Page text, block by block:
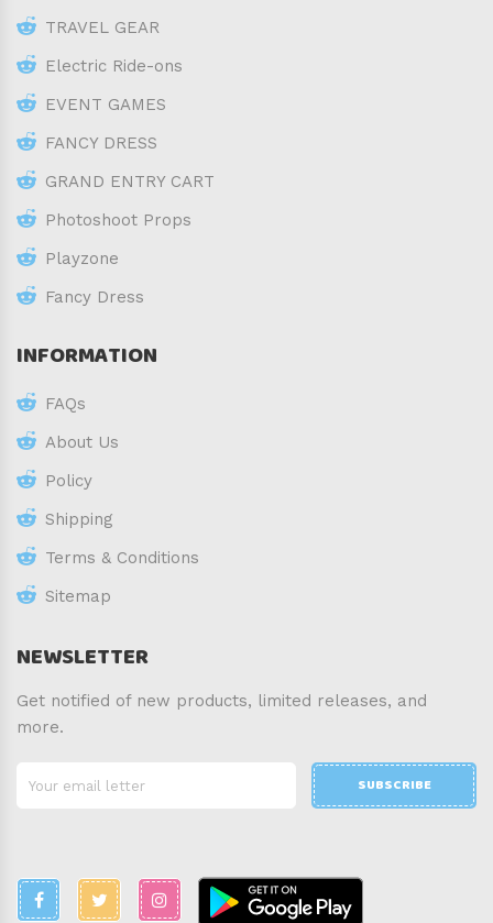
TRAVEL GEAR
Electric Ride-ons
EVENT GAMES
FANCY DRESS
GRAND ENTRY CART
Photoshoot Props
Playzone
Fancy Dress
INFORMATION
FAQs
About Us
Policy
Shipping
Terms & Conditions
Sitemap
NEWSLETTER
Get notified of new products, limited releases, and
more.
SUBSCRIBE